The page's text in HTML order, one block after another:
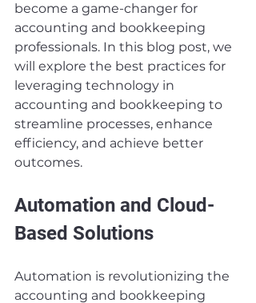
become a game-changer for
accounting and bookkeeping
professionals. In this blog post, we
will explore the best practices for
leveraging technology in
accounting and bookkeeping to
streamline processes, enhance
efficiency, and achieve better
outcomes.
Automation and Cloud-
Based Solutions
Automation is revolutionizing the
accounting and bookkeeping